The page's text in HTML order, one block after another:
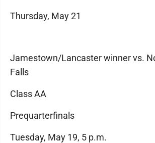
Thursday, May 21
Jamestown/Lancaster winner vs.
Falls
Class AA
Prequarterfinals
Tuesday, May 19, 5 p.m.